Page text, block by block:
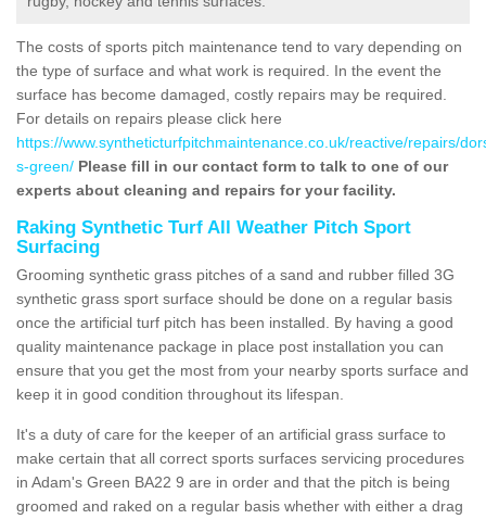
The costs of sports pitch maintenance tend to vary depending on
the type of surface and what work is required. In the event the
surface has become damaged, costly repairs may be required.
For details on repairs please click here
https://www.syntheticturfpitchmaintenance.co.uk/reactive/repairs/
s-green/ Please fill in our contact form to talk to one of our
experts about cleaning and repairs for your facility.
Raking Synthetic Turf All Weather Pitch Sport
Surfacing
Grooming synthetic grass pitches of a sand and rubber filled 3G
synthetic grass sport surface should be done on a regular basis
once the artificial turf pitch has been installed. By having a good
quality maintenance package in place post installation you can
ensure that you get the most from your nearby sports surface and
keep it in good condition throughout its lifespan.
It's a duty of care for the keeper of an artificial grass surface to
make certain that all correct sports surfaces servicing procedures
in Adam's Green BA22 9 are in order and that the pitch is being
groomed and raked on a regular basis whether with either a drag